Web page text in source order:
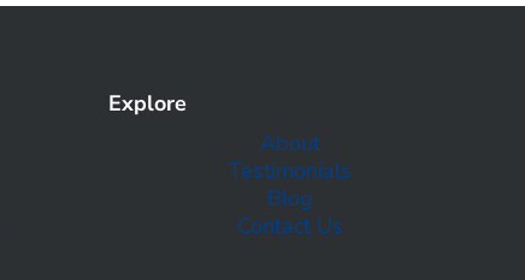
Explore
About
Testimonials
Blog
Contact Us